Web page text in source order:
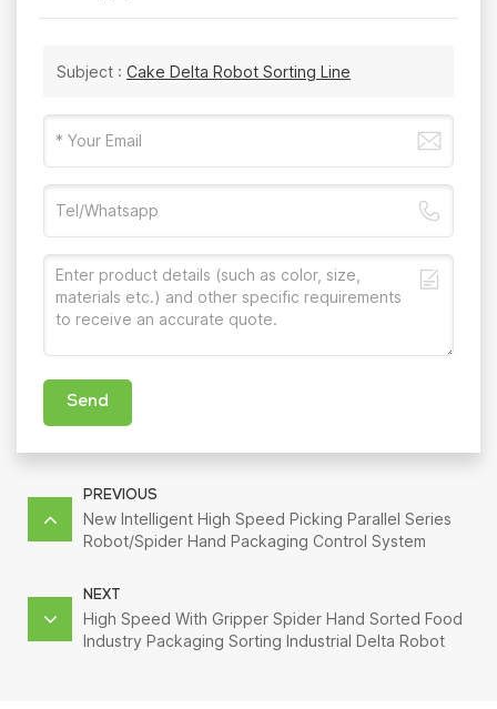
Subject : Cake Delta Robot Sorting Line
Send
PREVIOUS
New Intelligent High Speed Picking Parallel Series
Robot/Spider Hand Packaging Control System
NEXT
High Speed With Gripper Spider Hand Sorted Food
Industry Packaging Sorting Industrial Delta Robot